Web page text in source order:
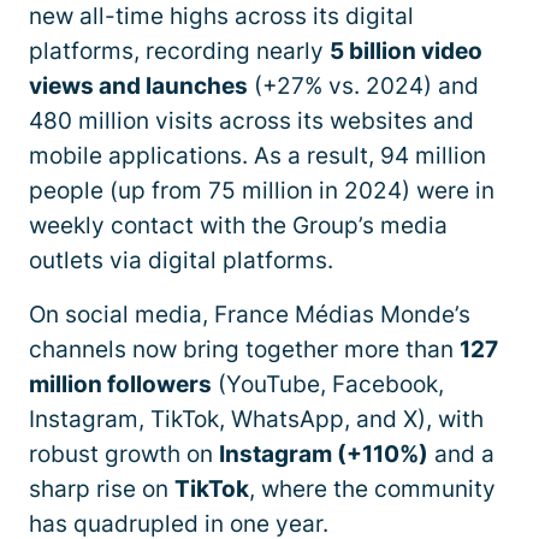
new all-time highs across its digital
platforms, recording nearly 5 billion video
views and launches (+27% vs. 2024) and
480 million visits across its websites and
mobile applications. As a result, 94 million
people (up from 75 million in 2024) were in
weekly contact with the Group’s media
outlets via digital platforms.
On social media, France Médias Monde’s
channels now bring together more than 127
million followers (YouTube, Facebook,
Instagram, TikTok, WhatsApp, and X), with
robust growth on Instagram (+110%) and a
sharp rise on TikTok, where the community
has quadrupled in one year.